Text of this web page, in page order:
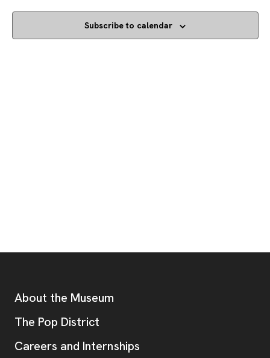
Subscribe to calendar
Additional Resources
About the Museum
The Pop District
Careers and Internships